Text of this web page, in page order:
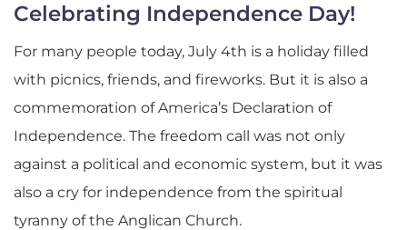
Celebrating Independence Day!
For many people today, July 4th is a holiday filled
with picnics, friends, and fireworks. But it is also a
commemoration of America’s Declaration of
Independence. The freedom call was not only
against a political and economic system, but it was
also a cry for independence from the spiritual
tyranny of the Anglican Church.